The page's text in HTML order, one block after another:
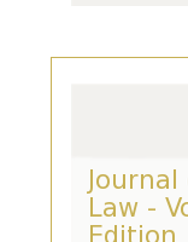
Law -
Edition